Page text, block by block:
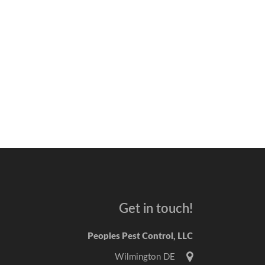
Get in touch!
Peoples Pest Control, LLC
Wilmington DE